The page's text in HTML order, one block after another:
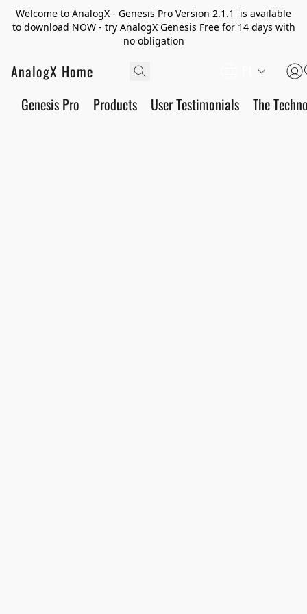
Welcome to AnalogX - Genesis Pro Version 2.1.1 is available
to download NOW - try AnalogX Genesis Free for 14 days with
no obligation
AnalogX Home
Genesis Pro Products User Testimonials The